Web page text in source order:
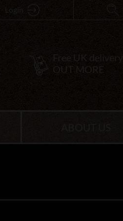
Login
Free UK delivery
OUT MORE